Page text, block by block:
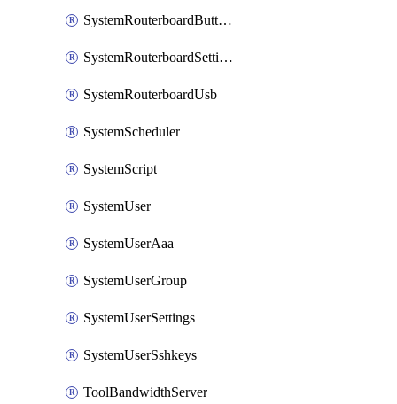
SystemRouterboardButtonWps
SystemRouterboardSettings
SystemRouterboardUsb
SystemScheduler
SystemScript
SystemUser
SystemUserAaa
SystemUserGroup
SystemUserSettings
SystemUserSshkeys
ToolBandwidthServer